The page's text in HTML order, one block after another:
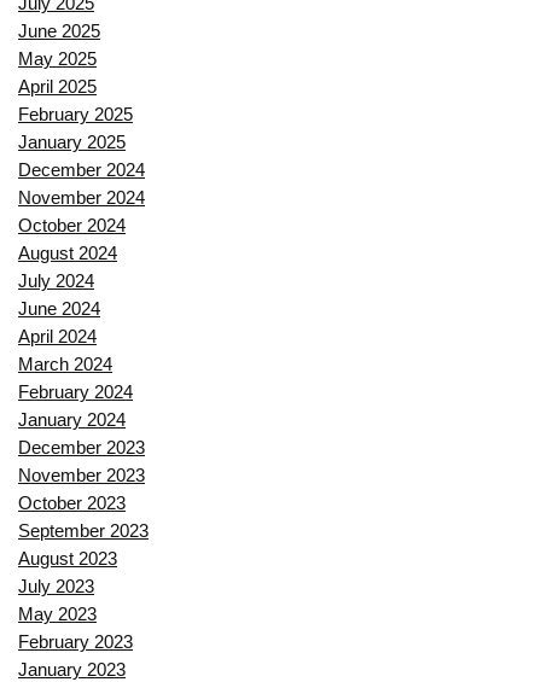
June 2025
May 2025
April 2025
February 2025
January 2025
December 2024
November 2024
October 2024
August 2024
July 2024
June 2024
April 2024
March 2024
February 2024
January 2024
December 2023
November 2023
October 2023
September 2023
August 2023
July 2023
May 2023
February 2023
January 2023